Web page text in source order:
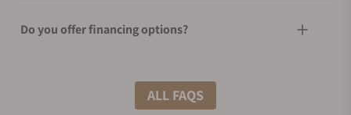
Do you offer financing options?
What shipping methods do you offer?
ALL FAQS